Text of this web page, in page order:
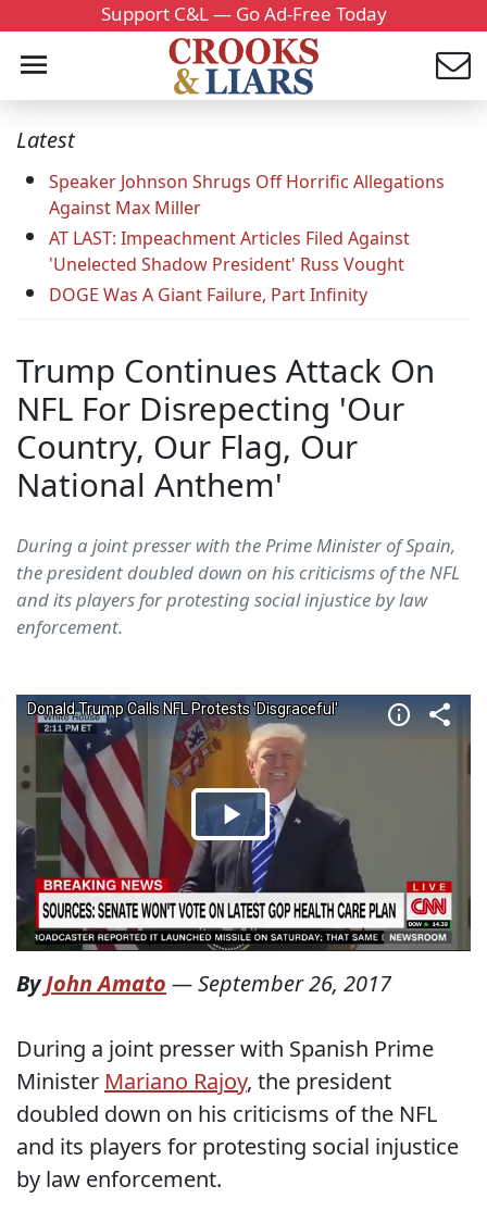
Support C&L — Go Ad-Free Today
Latest
Speaker Johnson Shrugs Off Horrific Allegations
Against Max Miller
AT LAST: Impeachment Articles Filed Against
'Unelected Shadow President' Russ Vought
DOGE Was A Giant Failure, Part Infinity
Trump Continues Attack On
NFL For Disrepecting 'Our
Country, Our Flag, Our
National Anthem'
During a joint presser with the Prime Minister of Spain,
the president doubled down on his criticisms of the NFL
and its players for protesting social injustice by law
enforcement.
ByJohn Amato —September 26, 2017
During a joint presser with Spanish Prime
Minister Mariano Rajoy, the president
doubled down on his criticisms of the NFL
and its players for protesting social injustice
by law enforcement.